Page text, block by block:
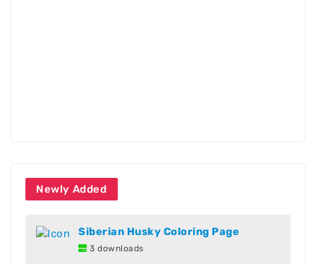
Newly Added
Siberian Husky Coloring Page
3 downloads